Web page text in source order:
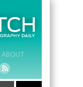
ABOUT